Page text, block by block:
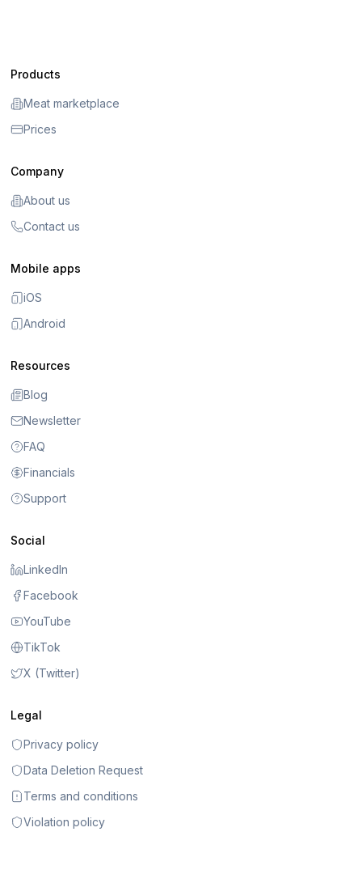
Products
Meat marketplace
Prices
Company
About us
Contact us
Mobile apps
iOS
Android
Resources
Blog
Newsletter
FAQ
Financials
Support
Social
LinkedIn
Facebook
YouTube
TikTok
X (Twitter)
Legal
Privacy policy
Data Deletion Request
Terms and conditions
Violation policy